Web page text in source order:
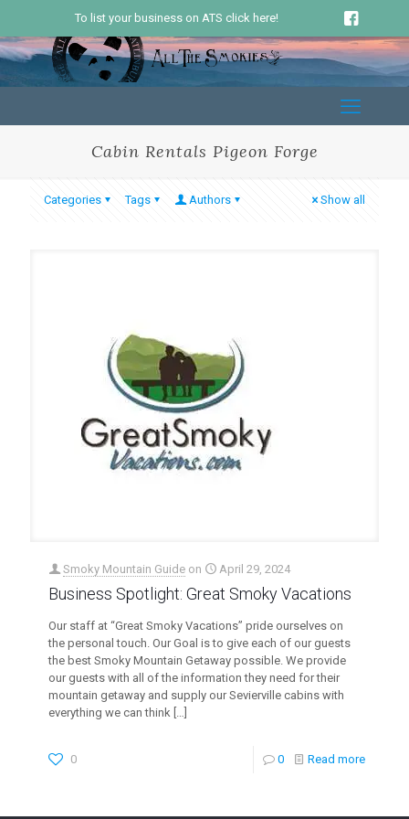
To list your business on ATS click here!
Cabin Rentals Pigeon Forge
Categories Tags Authors Show all
Smoky Mountain Guide on April 29, 2024
Business Spotlight: Great Smoky Vacations
Our staff at “Great Smoky Vacations” pride ourselves on
the personal touch. Our Goal is to give each of our guests
the best Smoky Mountain Getaway possible. We provide
our guests with all of the information they need for their
mountain getaway and supply our Sevierville cabins with
everything we can think […]
0 0 Read more